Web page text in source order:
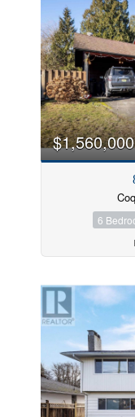
$1,560,000
6